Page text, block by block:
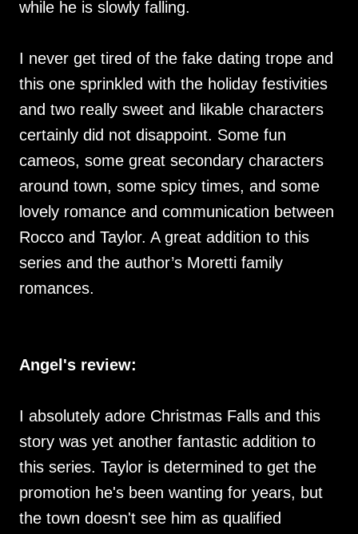
while he is slowly falling.
I never get tired of the fake dating trope and
this one sprinkled with the holiday festivities
and two really sweet and likable characters
certainly did not disappoint. Some fun
cameos, some great secondary characters
around town, some spicy times, and some
lovely romance and communication between
Rocco and Taylor. A great addition to this
series and the author’s Moretti family
romances.
Angel's review:
I absolutely adore Christmas Falls and this
story was yet another fantastic addition to
this series. Taylor is determined to get the
promotion he's been wanting for years, but
the town doesn't see him as qualified